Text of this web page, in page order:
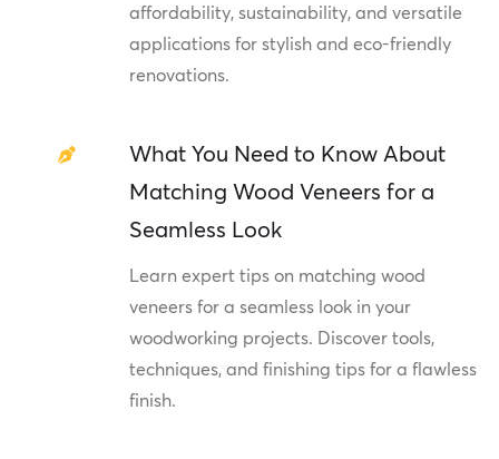
affordability, sustainability, and versatile
applications for stylish and eco-friendly
renovations.
What You Need to Know About
Matching Wood Veneers for a
Seamless Look
Learn expert tips on matching wood
veneers for a seamless look in your
woodworking projects. Discover tools,
techniques, and finishing tips for a flawless
finish.